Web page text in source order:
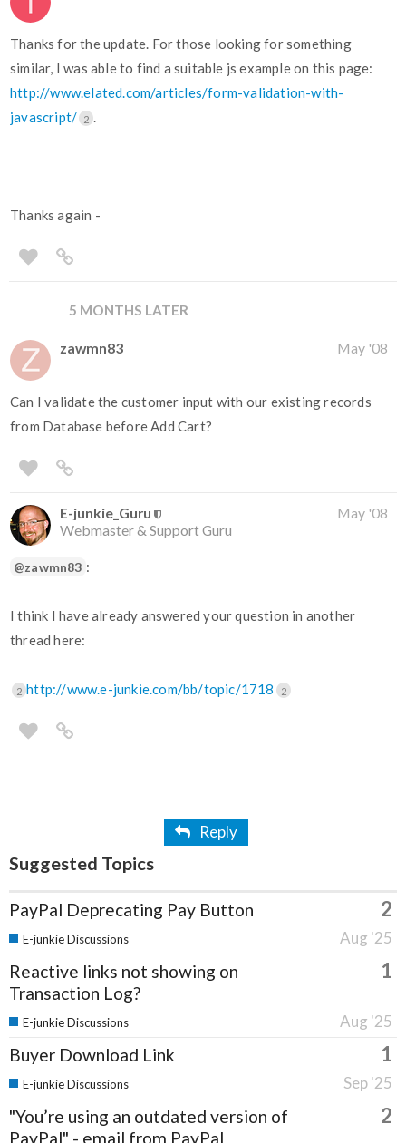
Thanks for the update. For those looking for something
similar, I was able to find a suitable js example on this page:
http://www.elated.com/articles/form-validation-with-
javascript/
2 .
Thanks again -
5 MONTHS LATER
zawmn83 May '08
Can I validate the customer input with our existing records
from Database before Add Cart?
E-junkie_Guru
Webmaster & Support Guru
May '08
@zawmn83 :
I think I have already answered your question in another
thread here:
2 http://www.e-junkie.com/bb/topic/1718 2
Reply
Suggested Topics
PayPal Deprecating Pay Button 2
Aug '25
E-junkie Discussions
Reactive links not showing on
Transaction Log?
1
Aug '25
E-junkie Discussions
Buyer Download Link 1
Sep '25
E-junkie Discussions
"You’re using an outdated version of
PayPal" - email from PayPal
2